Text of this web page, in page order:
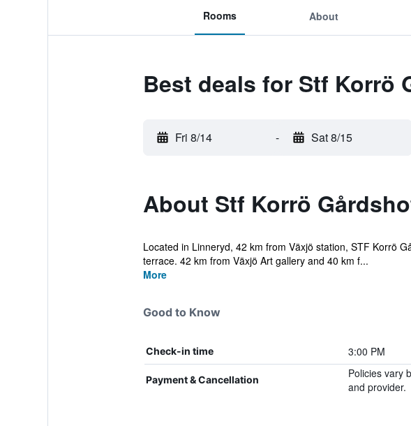
Rooms About
Best deals for Stf Korrö
Fri 8/14 - Sat 8/15
About Stf Korrö
Located in Linneryd, 42 km from Växjö station, STF Korrö
terrace. 42 km from Växjö Art gallery and 40 km f...
More
Good to Know
Check-in time 3:00 PM
Payment & Cancellation
Policies vary
and provider.